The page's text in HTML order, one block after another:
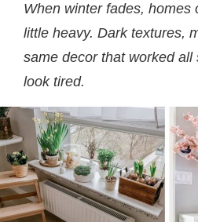
When winter fades, homes
little heavy. Dark textures,
same decor that worked
look tired.